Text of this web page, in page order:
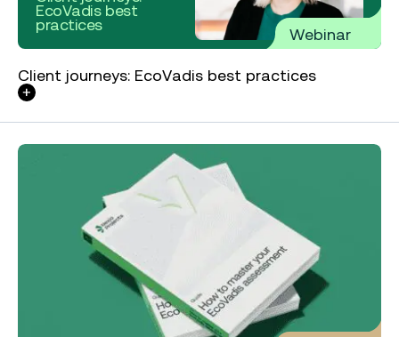
EcoVadis best
practices
Webinar
Client journeys: EcoVadis best practices